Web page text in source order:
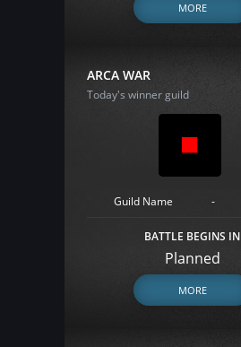
MORE
ARCA WAR
Today's winner guild
Guild Name -
BATTLE BEGINS IN
Planned
MORE